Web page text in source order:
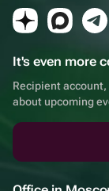
It's even more
Recipient
about upcoming